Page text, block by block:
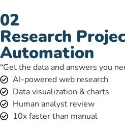
02
Research
Automation
“Get the data and answers you
AI-powered web research
Data visualization & charts
Human analyst review
10x faster than manual